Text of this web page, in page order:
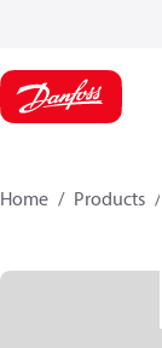
Home Products